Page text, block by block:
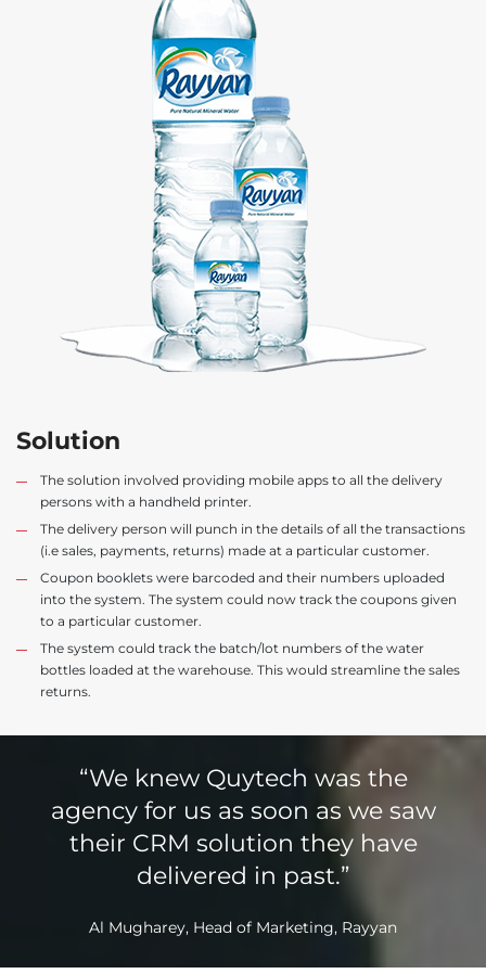
Solution
The solution involved providing mobile apps to all the delivery
persons with a handheld printer.
The delivery person will punch in the details of all the transactions
(i.e sales, payments, returns) made at a particular customer.
Coupon booklets were barcoded and their numbers uploaded
into the system. The system could now track the coupons given
to a particular customer.
The system could track the batch/lot numbers of the water
bottles loaded at the warehouse. This would streamline the sales
returns.
“We knew Quytech was the
agency for us as soon as we saw
their CRM solution they have
delivered in past.”
Al Mugharey, Head of Marketing, Rayyan